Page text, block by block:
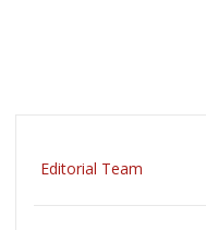
Editorial Team